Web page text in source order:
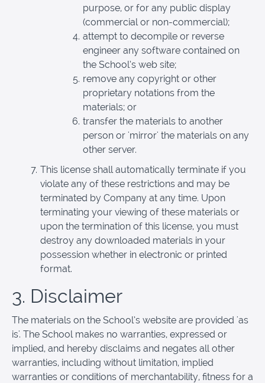
purpose, or for any public display
(commercial or non-commercial);
attempt to decompile or reverse
engineer any software contained on
the School’s web site;
remove any copyright or other
proprietary notations from the
materials; or
transfer the materials to another
person or 'mirror' the materials on any
other server.
This license shall automatically terminate if you
violate any of these restrictions and may be
terminated by Company at any time. Upon
terminating your viewing of these materials or
upon the termination of this license, you must
destroy any downloaded materials in your
possession whether in electronic or printed
format.
3. Disclaimer
The materials on the School’s website are provided 'as
is'. The School makes no warranties, expressed or
implied, and hereby disclaims and negates all other
warranties, including without limitation, implied
warranties or conditions of merchantability, fitness for a